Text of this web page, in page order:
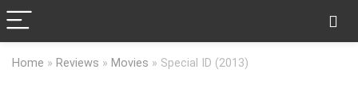
Home » Reviews » Movies » Special ID (2013)